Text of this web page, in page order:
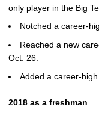
only player in the Big
Notched a career-
Reached a new
Oct. 26.
Added a career-
2018 as a freshman